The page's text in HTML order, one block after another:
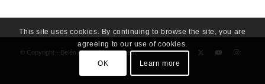
© Copyright - Belén Alonso Management
This site uses cookies. By continuing to browse the site, you are
agreeing to our use of cookies.
OK Learn more